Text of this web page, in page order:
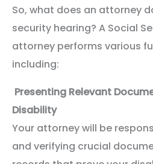
So, what does an attorney
security hearing? A Social
attorney performs various
including:
Presenting Relevant
Disability
Your attorney will be
and verifying crucial